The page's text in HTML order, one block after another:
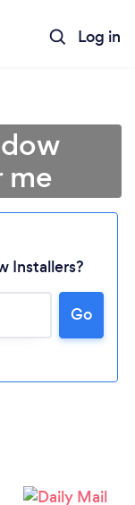
Log in
me
Installers?
Go